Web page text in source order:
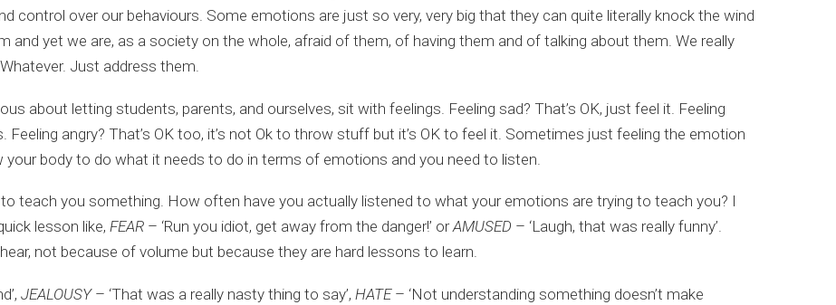
control over our behaviours. Some emotions are just so very, very big that they can quite literally knock the wind
and yet we are, as a society on the whole, afraid of them, of having them and of talking about them. We really
Just address them.
about letting students, parents, and ourselves, sit with feelings. Feeling sad? That’s OK, just feel it. Feeling
angry? That’s OK too, it’s not Ok to throw stuff but it’s OK to feel it. Sometimes just feeling the emotion
body to do what it needs to do in terms of emotions and you need to listen.
teach you something. How often have you actually listened to what your emotions are trying to teach you? I
lesson like, FEAR – ‘Run you idiot, get away from the danger!’ orAMUSED – ‘Laugh, that was really funny’.
not because of volume but because they are hard lessons to learn.
JEALOUSY – ‘That was a really nasty thing to say’, HATE– ‘Not understanding something doesn’t make